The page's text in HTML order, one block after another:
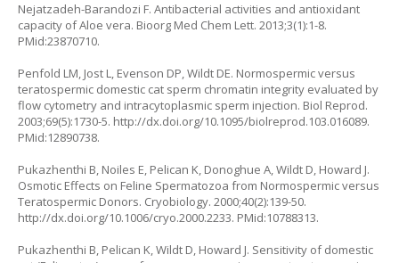
Nejatzadeh-Barandozi F. Antibacterial activities and antioxidant
capacity ofAloe vera. Bioorg Med Chem Lett. 2013;3(1):1-8.
PMid:23870710.
Penfold LM, Jost L, Evenson DP, Wildt DE. Normospermic versus
teratospermic domestic cat sperm chromatin integrity evaluated by
flow cytometry and intracytoplasmic sperm injection. Biol Reprod.
2003;69(5):1730-5. http://dx.doi.org/10.1095/biolreprod.103.016089.
PMid:12890738.
Pukazhenthi B, Noiles E, Pelican K, Donoghue A, Wildt D, Howard J.
Osmotic Effects on Feline Spermatozoa from Normospermic versus
Teratospermic Donors. Cryobiology. 2000;40(2):139-50.
http://dx.doi.org/10.1006/cryo.2000.2233. PMid:10788313.
Pukazhenthi B, Pelican K, Wildt D, Howard J. Sensitivity of domestic